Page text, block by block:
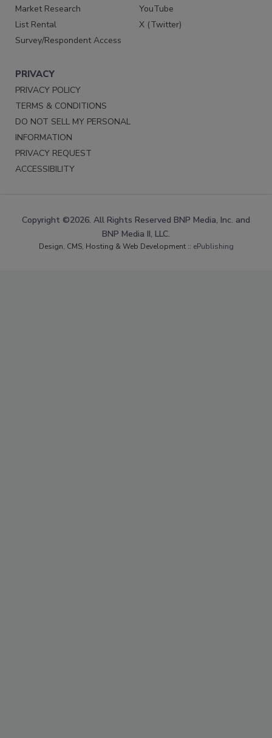
Market Research
List Rental
Survey/Respondent Access
YouTube
X (Twitter)
PRIVACY
PRIVACY POLICY
TERMS & CONDITIONS
DO NOT SELL MY PERSONAL
INFORMATION
PRIVACY REQUEST
ACCESSIBILITY
Copyright ©2026. All Rights Reserved BNP Media, Inc. and
BNP Media II, LLC.
Design, CMS, Hosting & Web Development :: ePublishing